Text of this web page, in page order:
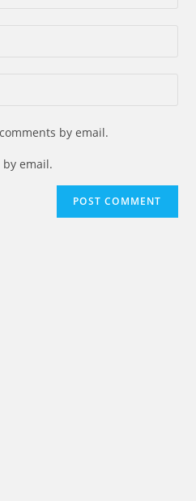
by email.
email.